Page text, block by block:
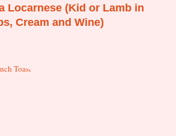
Locarnese (Kid or Lamb in
Cream and Wine)